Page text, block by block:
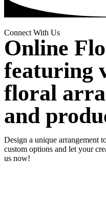
Connect With Us
Online
featuring
floral
and
Design a unique arrangement
custom options and let your
us now!